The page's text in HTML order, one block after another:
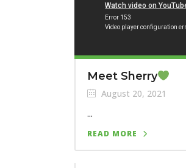
Meet Sherry
August 20, 2021
...
READ MORE